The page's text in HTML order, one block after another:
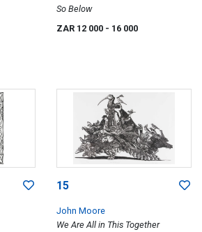
So Below
ZAR 12 000 - 16 000
15
John Moore
We Are All in This Together